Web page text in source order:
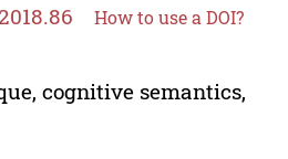
How to use a DOI?
cognitive semantics,